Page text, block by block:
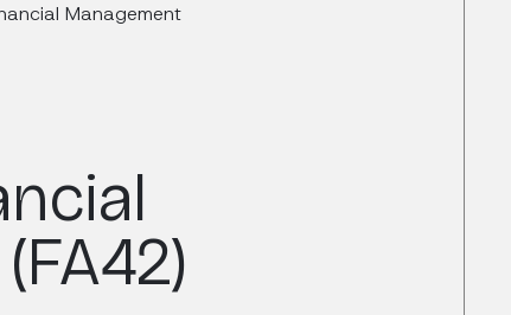
Management